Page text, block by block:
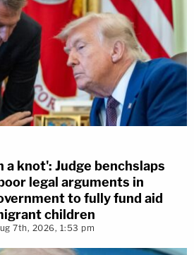
a knot': Judge benchslaps
legal arguments in
to fully fund aid
children
7th, 2026, 1:53 pm